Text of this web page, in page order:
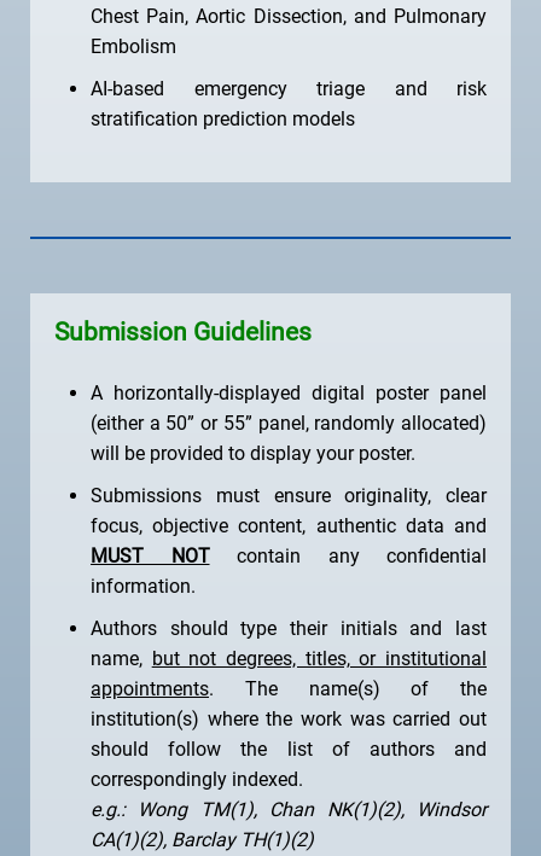
Chest Pain, Aortic Dissection, and Pulmonary
Embolism
AI-based emergency triage and risk
stratification prediction models
Submission Guidelines
A horizontally-displayed digital poster panel
(either a 50” or 55” panel, randomly allocated)
will be provided to display your poster.
Submissions must ensure originality, clear
focus, objective content, authentic data and
MUST NOTcontain any confidential
information.
Authors should type their initials and last
name, but not degrees, titles, or institutional
appointments. The name(s) of the
institution(s) where the work was carried out
should follow the list of authors and
correspondingly indexed.
e.g.: Wong TM(1), Chan NK(1)(2), Windsor
CA(1)(2), Barclay TH(1)(2)